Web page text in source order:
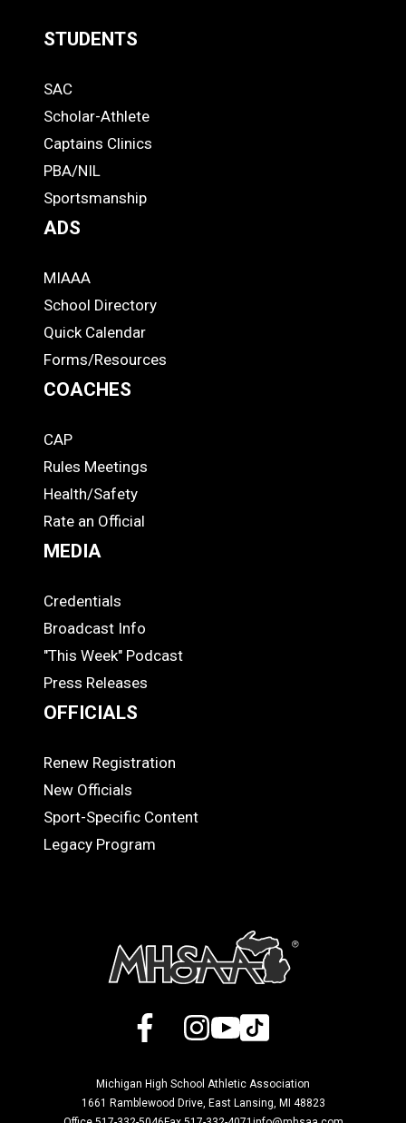
Links
-
Footer
STUDENTS
STUDENTS
SAC
Scholar-Athlete
Captains Clinics
PBA/NIL
Sportsmanship
ADS
ADS
MIAAA
School Directory
Quick Calendar
Forms/Resources
COACHES
COACHES
CAP
Rules Meetings
Health/Safety
Rate an Official
MEDIA
MEDIA
Credentials
Broadcast Info
"This Week" Podcast
Press Releases
OFFICIALS
OFFICIALS
Renew Registration
New Officials
Sport-Specific Content
Legacy Program
FacebookInstagram
YouTube
TikTok
Michigan High School Athletic Association
1661 Ramblewood Drive, East Lansing, MI 48823